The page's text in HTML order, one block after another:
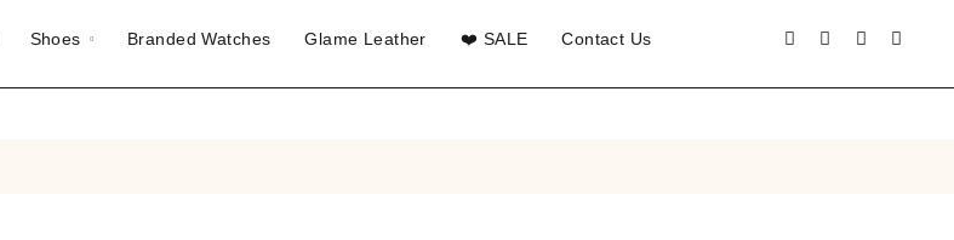
Shoes Branded Watches Glame Leather ❤️ SALE Contact Us